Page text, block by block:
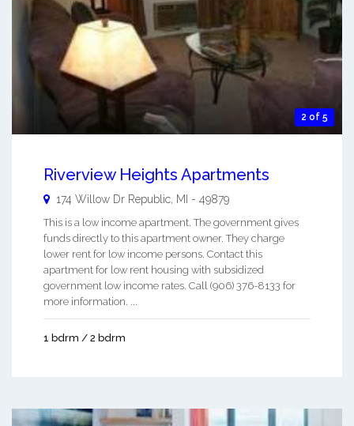
2 of 5
Riverview Heights Apartments
174 Willow Dr Republic MI - 49879
This is a low income apartment. The government gives
funds directly to this apartment owner. They charge
lower rent for low income persons. Contact this
apartment for low rent housing with subsidized
government low income rates. Call (906) 376-8133 for
more information. ...
1 bdrm / 2 bdrm